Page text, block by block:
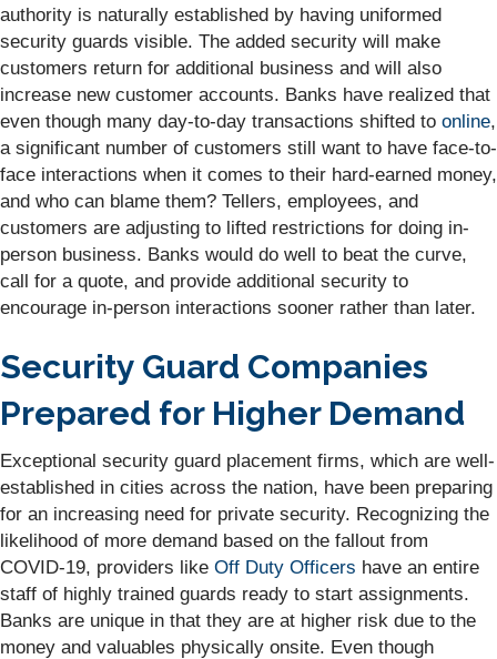
authority is naturally established by having uniformed
security guards visible. The added security will make
customers return for additional business and will also
increase new customer accounts. Banks have realized that
even though many day-to-day transactions shifted to online,
a significant number of customers still want to have face-to-
face interactions when it comes to their hard-earned money,
and who can blame them? Tellers, employees, and
customers are adjusting to lifted restrictions for doing in-
person business. Banks would do well to beat the curve,
call for a quote, and provide additional security to
encourage in-person interactions sooner rather than later.
Security Guard Companies
Prepared for Higher Demand
Exceptional security guard placement firms, which are well-
established in cities across the nation, have been preparing
for an increasing need for private security. Recognizing the
likelihood of more demand based on the fallout from
COVID-19, providers like Off Duty Officers have an entire
staff of highly trained guards ready to start assignments.
Banks are unique in that they are at higher risk due to the
money and valuables physically onsite. Even though